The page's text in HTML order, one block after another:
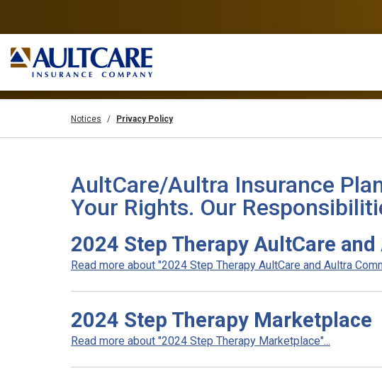
Notices Privacy Policy
AultCare/Aultra Insurance
Your Rights. Our
2024 Step Therapy AultCare
Read more about "2024 Step Therapy AultCare and Aultra
2024 Step Therapy Marketplace
Read more about "2024 Step Therapy Marketplace"...